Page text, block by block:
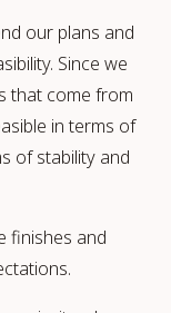
our plans and
Since we
that come from
in terms of
of stability and
finishes and